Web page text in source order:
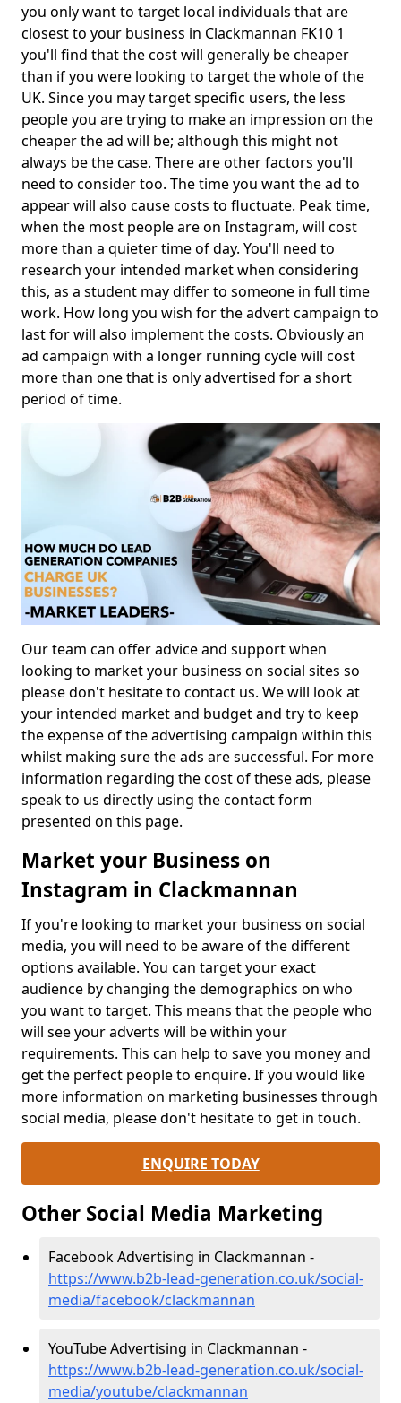
you only want to target local individuals that are
closest to your business in Clackmannan FK10 1
you'll find that the cost will generally be cheaper
than if you were looking to target the whole of the
UK. Since you may target specific users, the less
people you are trying to make an impression on the
cheaper the ad will be; although this might not
always be the case. There are other factors you'll
need to consider too. The time you want the ad to
appear will also cause costs to fluctuate. Peak time,
when the most people are on Instagram, will cost
more than a quieter time of day. You'll need to
research your intended market when considering
this, as a student may differ to someone in full time
work. How long you wish for the advert campaign to
last for will also implement the costs. Obviously an
ad campaign with a longer running cycle will cost
more than one that is only advertised for a short
period of time.
Our team can offer advice and support when
looking to market your business on social sites so
please don't hesitate to contact us. We will look at
your intended market and budget and try to keep
the expense of the advertising campaign within this
whilst making sure the ads are successful. For more
information regarding the cost of these ads, please
speak to us directly using the contact form
presented on this page.
Market your Business on
Instagram in Clackmannan
If you're looking to market your business on social
media, you will need to be aware of the different
options available. You can target your exact
audience by changing the demographics on who
you want to target. This means that the people who
will see your adverts will be within your
requirements. This can help to save you money and
get the perfect people to enquire. If you would like
more information on marketing businesses through
social media, please don't hesitate to get in touch.
ENQUIRE TODAY
Other Social Media Marketing
Facebook Advertising in Clackmannan -
https://www.b2b-lead-generation.co.uk/social-
media/facebook/clackmannan
YouTube Advertising in Clackmannan -
https://www.b2b-lead-generation.co.uk/social-
media/youtube/clackmannan